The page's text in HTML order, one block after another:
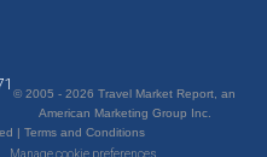
© 2005 - 2026 Travel Market Report, an
American Marketing Group Inc.
| Terms and Conditions
Manage cookie preferences